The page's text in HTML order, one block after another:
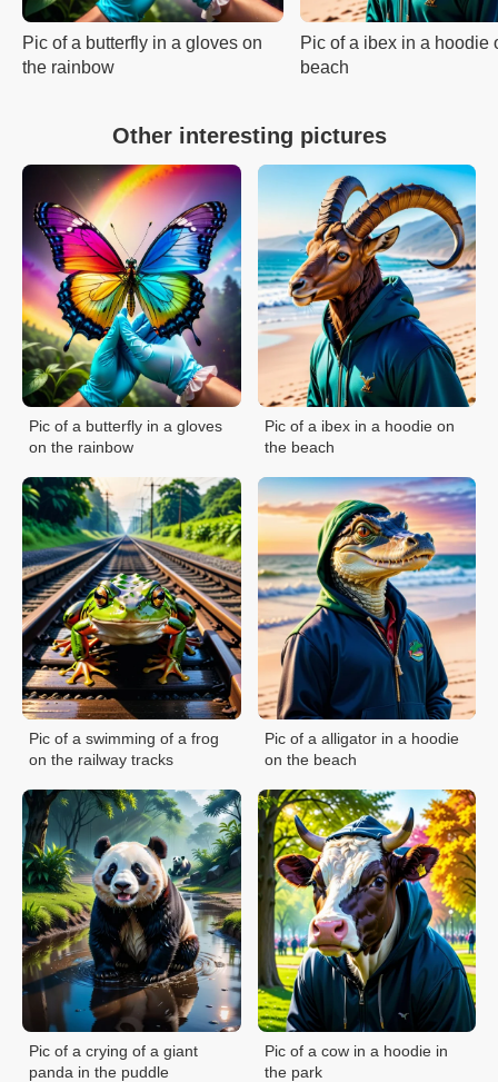
Pic of a butterfly in a gloves on
the rainbow
Pic of a ibex in a hoodie
beach
Other interesting pictures
Pic of a butterfly in a gloves
on the rainbow
Pic of a ibex in a hoodie on
the beach
Pic of a swimming of a frog
on the railway tracks
Pic of a alligator in a hoodie
on the beach
Pic of a crying of a giant
panda in the puddle
Pic of a cow in a hoodie in
the park